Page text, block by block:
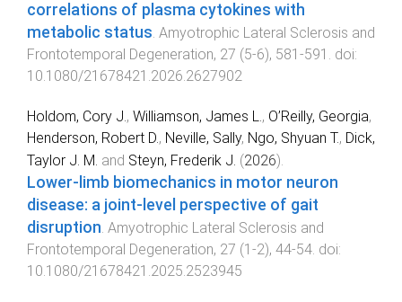
correlations of plasma cytokines with
metabolic status. Amyotrophic Lateral Sclerosis and
Frontotemporal Degeneration, 27 (5-6), 581 -591 . doi:
10.1080/21678421.2026.2627902
Holdom, Cory J., Williamson, James L., O’Reilly, Georgia,
Henderson, Robert D., Neville, Sally, Ngo, Shyuan T., Dick,
Taylor J. M. and Steyn, Frederik J. (2026).
Lower-limb biomechanics in motor neuron
disease: a joint-level perspective of gait
disruption. Amyotrophic Lateral Sclerosis and
Frontotemporal Degeneration, 27 (1-2), 44-54. doi:
10.1080/21678421.2025.2523945